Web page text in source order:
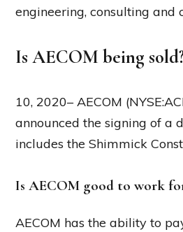
engineering, consulting and
Is AECOM being
10, 2020– AECOM
announced the signing of a
includes the Shimmick
Is AECOM good to work
AECOM has the ability to